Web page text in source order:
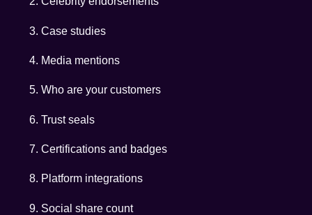
3. Case studies
4. Media mentions
5. Who are your customers
6. Trust seals
7. Certifications and badges
8. Platform integrations
9. Social share count